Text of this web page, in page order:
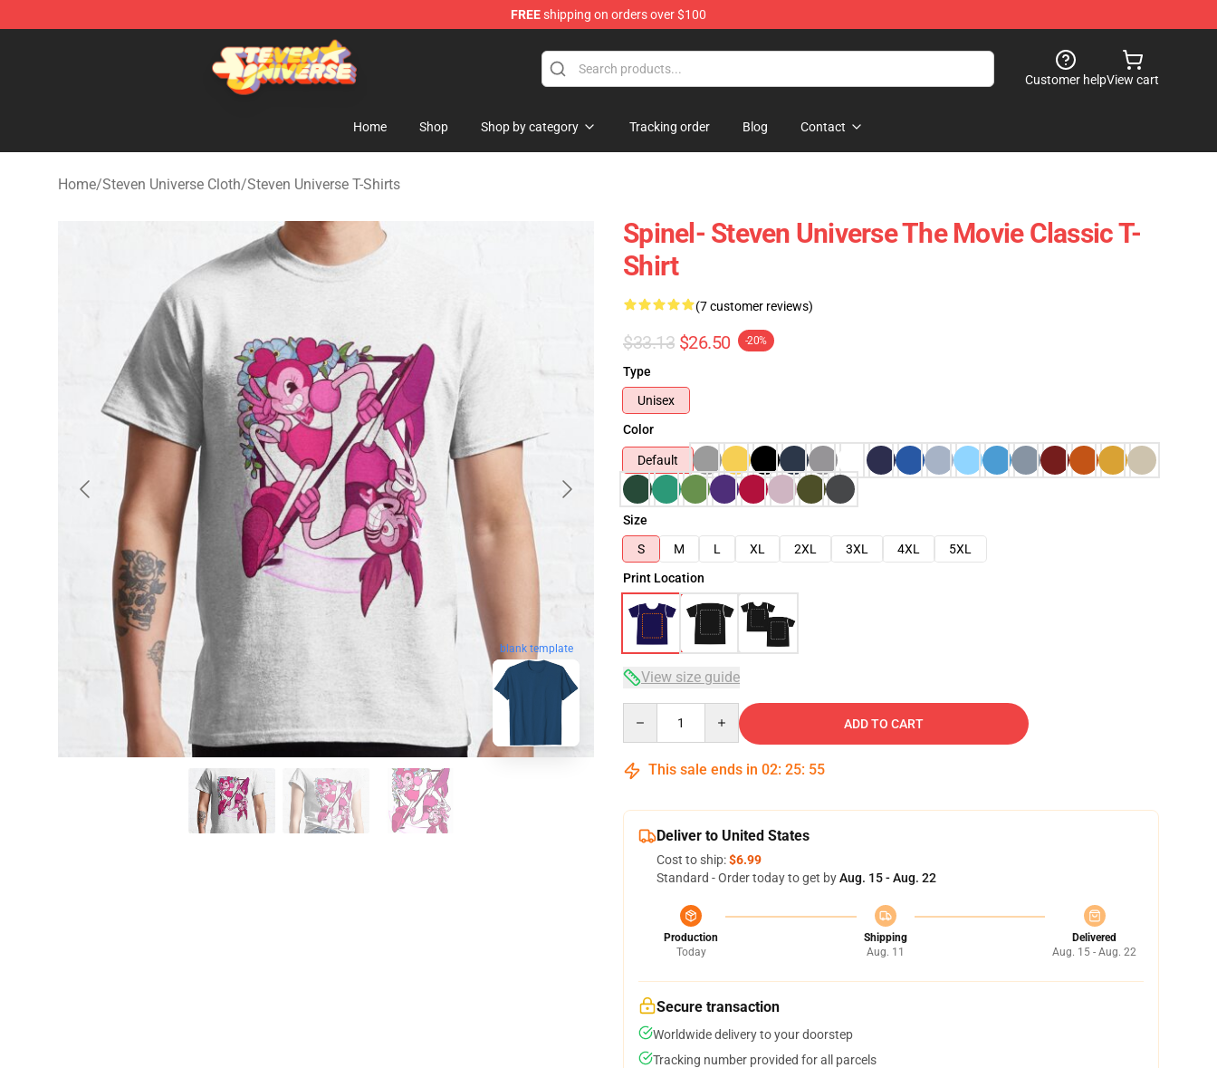
FREEshipping on orders over $100
Steven Universe Shop - Official Steven Universe Merchandise Store
Customer helpView cart
Home Shop Shop by category Tracking order Blog Contact
Home/Steven Universe Cloth/Steven Universe T-Shirts
blank template
Spinel- Steven Universe The Movie Classic T-
Shirt
(7 customer reviews)
$33.13 $26.50 -20%
Type
Unisex
Color
Default
Size
S
M L XL 2XL 3XL 4XL
5XL
Print Location
View size guide
ADD TO CART
This sale ends in 02: 25: 54
Deliver to United States
Cost to ship:$6.99
Standard - Order today to get byAug. 15 - Aug. 22
Production
Today
Shipping
Aug. 11
Delivered
Aug. 15 - Aug. 22
Secure transaction
Worldwide delivery to your doorstep
Tracking number provided for all parcels